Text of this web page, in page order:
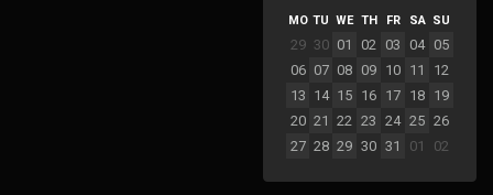
MO TU WE TH FR SA SU
29 30 01 02 03 04 05
06 07 08 09 10 11
12
13 14 15 16 17 18 19
20 21 22 23 24 25 26
27 28 29 30 31 01 02